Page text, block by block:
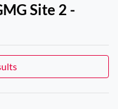
Site 2 -